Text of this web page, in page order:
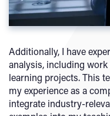
Additionally, I have
analysis, including
learning projects. This
my experience as a
integrate industry-